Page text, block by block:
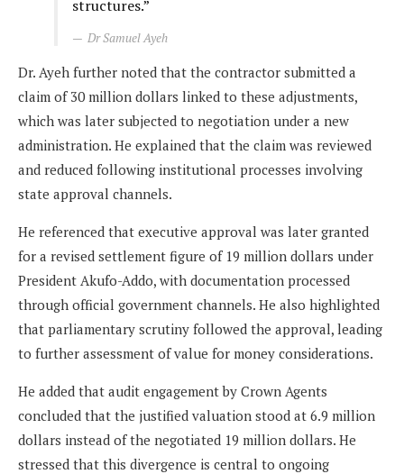
structures.”
Dr Samuel Ayeh
Dr. Ayeh further noted that the contractor submitted a
claim of 30 million dollars linked to these adjustments,
which was later subjected to negotiation under a new
administration. He explained that the claim was reviewed
and reduced following institutional processes involving
state approval channels.
He referenced that executive approval was later granted
for a revised settlement figure of 19 million dollars under
President Akufo-Addo, with documentation processed
through official government channels. He also highlighted
that parliamentary scrutiny followed the approval, leading
to further assessment of value for money considerations.
He added that audit engagement by Crown Agents
concluded that the justified valuation stood at 6.9 million
dollars instead of the negotiated 19 million dollars. He
stressed that this divergence is central to ongoing